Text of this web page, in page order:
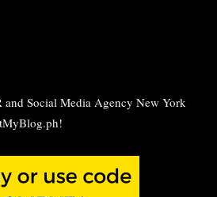
and Social Media Agency New York